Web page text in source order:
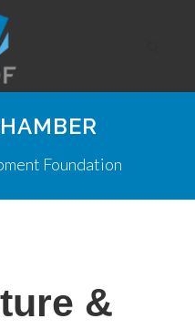
Foundation
&